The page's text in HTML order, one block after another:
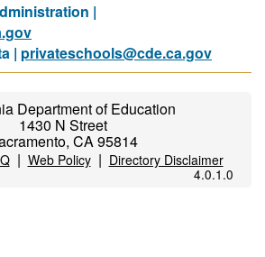
|
| privateschools@cde.ca.gov
Department of Education
1430 N Street
CA 95814
| Web Policy| Directory Disclaimer
4.0.1.0